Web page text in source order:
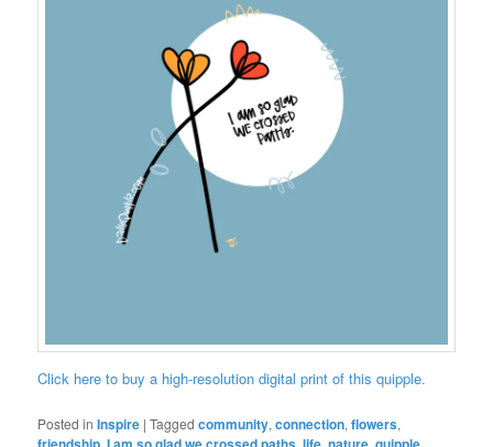
Click here to buy a high-resolution digital print of this quipple.
Posted in Inspire |Tagged community,connection,flowers,
, , , ,